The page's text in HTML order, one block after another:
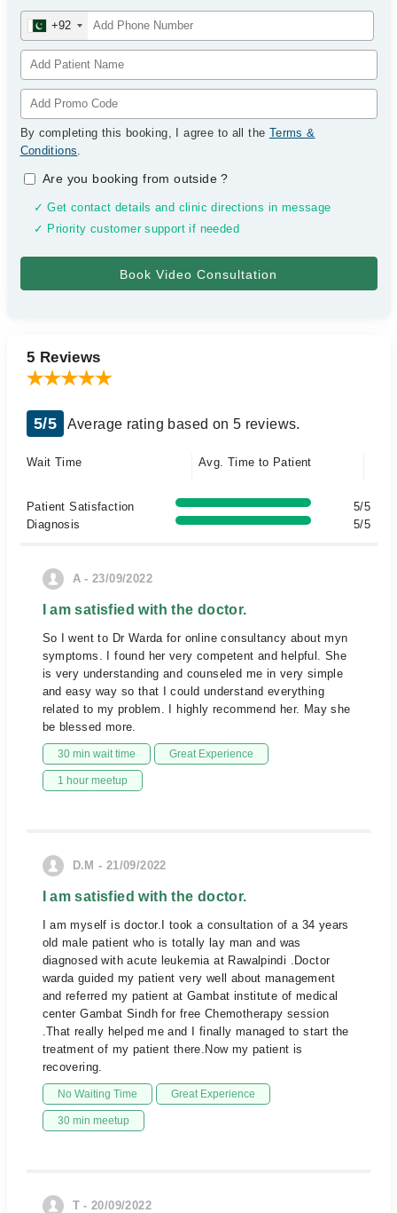
+92
By completing this booking, I agree to all the Terms &
Conditions.
Are you booking from outside?
✓ Get contact details and clinic directions in message
✓ Priority customer support if needed
5 Reviews
5/5 Average rating based on 5 reviews.
Wait Time Avg. Time to Patient
Patient Satisfaction
5/5
Diagnosis
5/5
A - 23/09/2022
I am satisfied with the doctor.
So I went to Dr Warda for online consultancy about myn
symptoms. I found her very competent and helpful. She
is very understanding and counseled me in very simple
and easy way so that I could understand everything
related to my problem. I highly recommend her. May she
be blessed more.
30 min wait time Great Experience
1 hour meetup
D.M - 21/09/2022
I am satisfied with the doctor.
I am myself is doctor.I took a consultation of a 34 years
old male patient who is totally lay man and was
diagnosed with acute leukemia at Rawalpindi .Doctor
warda guided my patient very well about management
and referred my patient at Gambat institute of medical
center Gambat Sindh for free Chemotherapy session
.That really helped me and I finally managed to start the
treatment of my patient there.Now my patient is
recovering.
No Waiting Time Great Experience
30 min meetup
T - 20/09/2022